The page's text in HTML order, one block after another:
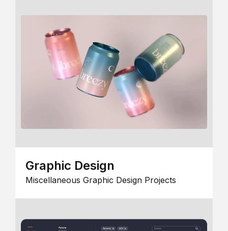
Graphic Design
Miscellaneous Graphic Design Projects